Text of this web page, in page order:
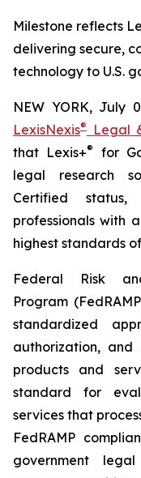
Milestone reflects
delivering secure,
technology to U.S.
NEW YORK, July
LexisNexis® Legal
that Lexis+®
for
legal research
Certified status,
professionals with
highest standards
Federal Risk
Program
standardized
authorization, and
products and
standard for
services that
FedRAMP
government